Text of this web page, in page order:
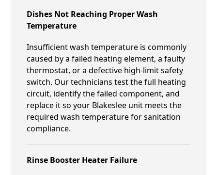
Dishes Not Reaching Proper Wash
Temperature
Insufficient wash temperature is commonly
caused by a failed heating element, a faulty
thermostat, or a defective high-limit safety
switch. Our technicians test the full heating
circuit, identify the failed component, and
replace it so your Blakeslee unit meets the
required wash temperature for sanitation
compliance.
Rinse Booster Heater Failure